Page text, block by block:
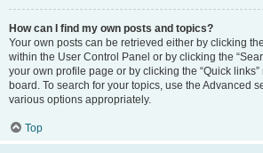
How can I find my own posts and topics?
Your own posts can be retrieved either by clicking
within the User Control Panel or by clicking the
your own profile page or by clicking the “Quick
board. To search for your topics, use the Advanced
various options appropriately.
Top